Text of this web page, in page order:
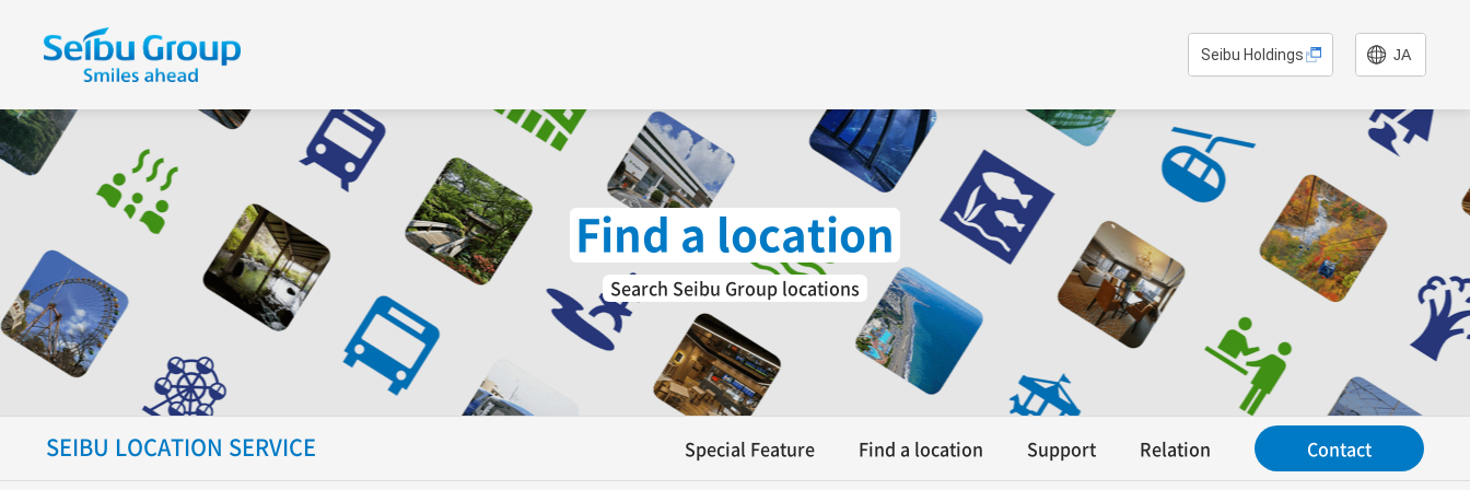
Seibu Holdings JA
Find a location
Search Seibu Group locations
SEIBU LOCATION SERVICE Special Feature Find a location Support Relation Contact